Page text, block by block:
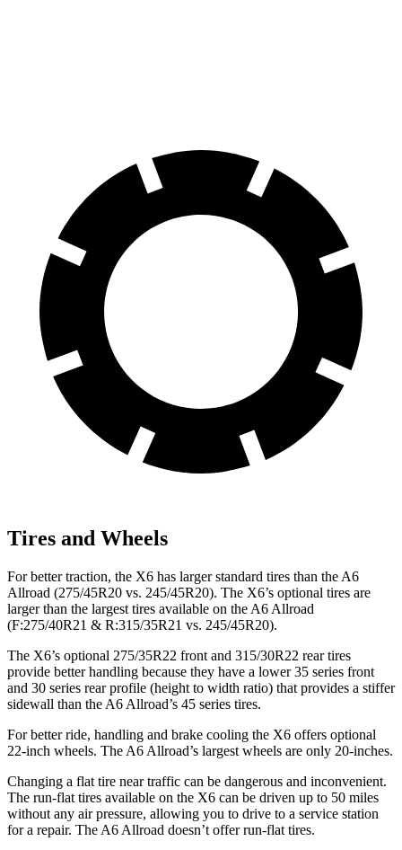
Tires and Wheels
For better traction, the X6 has larger standard tires than the A6
Allroad (275/45R20 vs. 245/45R20). The X6’s optional tires are
larger than the largest tires available on the A6 Allroad
(F:275/40R21 & R:315/35R21 vs. 245/45R20).
The X6’s optional 275/35R22 front and 315/30R22 rear tires
provide better handling because they have a lower 35 series front
and 30 series rear profile (height to width ratio) that provides a stiffer
sidewall than the A6 Allroad’s 45 series tires.
For better ride, handling and brake cooling the X6 offers optional
22-inch wheels. The A6 Allroad’s largest wheels are only 20-inches.
Changing a flat tire near traffic can be dangerous and inconvenient.
The run-flat tires available on the X6 can be driven up to 50 miles
without any air pressure, allowing you to drive to a service station
for a repair. The A6 Allroad doesn’t offer run-flat tires.